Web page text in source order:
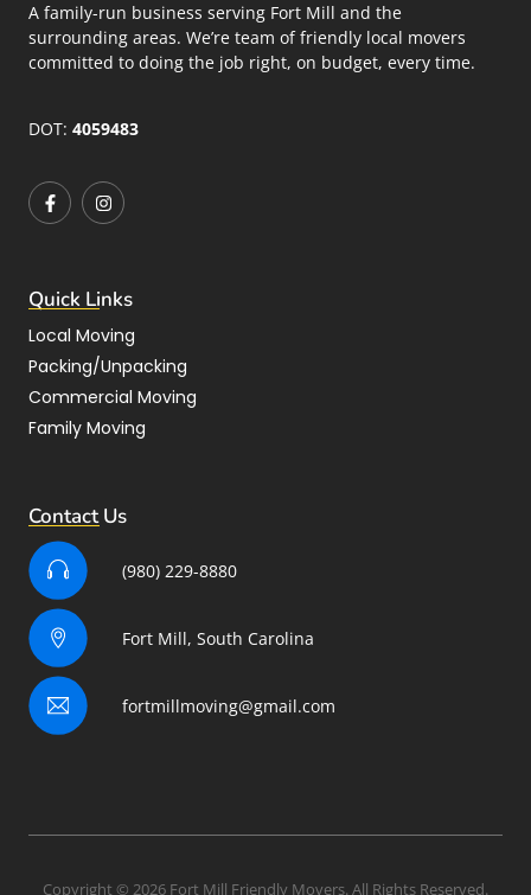
A family-run business serving Fort Mill and the
surrounding areas. We’re team of friendly local movers
committed to doing the job right, on budget, every time.
DOT: 4059483
Quick Links
Local Moving
Packing/Unpacking
Commercial Moving
Family Moving
Contact Us
(980) 229-8880
Fort Mill, South Carolina
fortmillmoving@gmail.com
Copyright © 2026 Fort Mill Friendly Movers. All Rights Reserved.